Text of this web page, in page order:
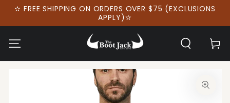
SKIP TO
✫ FREE SHIPPING ON ORDERS OVER $75 (EXCLUSIONS
APPLY)✫
Cart
SKIP TO PRODUCT